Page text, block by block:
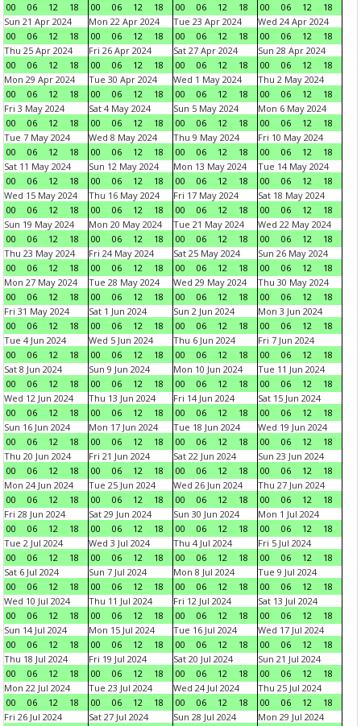
00
06 12 18
00
06 12 18
00
06 12 18
00
06 12
18
Sun 21 Apr 2024
00
06 12 18
Mon 22 Apr 2024
00
06 12 18
Tue 23 Apr 2024
00
06 12 18
Wed 24 Apr 2024
00
06 12
18
Thu 25 Apr 2024
00
06 12 18
Fri 26 Apr 2024
00
06 12 18
Sat 27 Apr 2024
00
06 12 18
Sun 28 Apr 2024
00
06 12
18
Mon 29 Apr 2024
00
06 12 18
Tue 30 Apr 2024
00
06 12 18
Wed 1 May 2024
00
06 12 18
Thu 2 May 2024
00
06 12
18
Fri 3 May 2024
00
06 12 18
Sat 4 May 2024
00
06 12 18
Sun 5 May 2024
00
06 12 18
Mon 6 May 2024
00
06 12
18
Tue 7 May 2024
00
06 12 18
Wed 8 May 2024
00
06 12 18
Thu 9 May 2024
00
06 12 18
Fri 10 May 2024
00
06 12
18
Sat 11 May 2024
00
06 12 18
Sun 12 May 2024
00
06 12 18
Mon 13 May 2024
00
06 12 18
Tue 14 May 2024
00
06 12
18
Wed 15 May 2024
00
06 12 18
Thu 16 May 2024
00
06 12 18
Fri 17 May 2024
00
06 12 18
Sat 18 May 2024
00
06 12
18
Sun 19 May 2024
00
06 12 18
Mon 20 May 2024
00
06 12 18
Tue 21 May 2024
00
06 12 18
Wed 22 May 2024
00
06 12
18
Thu 23 May 2024
00
06 12 18
Fri 24 May 2024
00
06 12 18
Sat 25 May 2024
00
06 12 18
Sun 26 May 2024
00
06 12
18
Mon 27 May 2024
00
06 12 18
Tue 28 May 2024
00
06 12 18
Wed 29 May 2024
00
06 12 18
Thu 30 May 2024
00
06 12
18
Fri 31 May 2024
00
06 12 18
Sat 1 Jun 2024
00
06 12 18
Sun 2 Jun 2024
00
06 12 18
Mon 3 Jun 2024
00
06 12
18
Tue 4 Jun 2024
00
06 12 18
Wed 5 Jun 2024
00
06 12 18
Thu 6 Jun 2024
00
06 12 18
Fri 7 Jun 2024
00
06 12
18
Sat 8 Jun 2024
00
06 12 18
Sun 9 Jun 2024
00
06 12 18
Mon 10 Jun 2024
00
06 12 18
Tue 11 Jun 2024
00
06 12
18
Wed 12 Jun 2024
00
06 12 18
Thu 13 Jun 2024
00
06 12 18
Fri 14 Jun 2024
00
06 12 18
Sat 15 Jun 2024
00
06 12
18
Sun 16 Jun 2024
00
06 12 18
Mon 17 Jun 2024
00
06 12 18
Tue 18 Jun 2024
00
06 12 18
Wed 19 Jun 2024
00
06 12
18
Thu 20 Jun 2024
00
06 12 18
Fri 21 Jun 2024
00
06 12 18
Sat 22 Jun 2024
00
06 12 18
Sun 23 Jun 2024
00
06 12
18
Mon 24 Jun 2024
00
06 12 18
Tue 25 Jun 2024
00
06 12 18
Wed 26 Jun 2024
00
06 12 18
Thu 27 Jun 2024
00
06 12
18
Fri 28 Jun 2024
00
06 12 18
Sat 29 Jun 2024
00
06 12 18
Sun 30 Jun 2024
00
06 12 18
Mon 1 Jul 2024
00
06 12
18
Tue 2 Jul 2024
00
06 12 18
Wed 3 Jul 2024
00
06 12 18
Thu 4 Jul 2024
00
06 12 18
Fri 5 Jul 2024
00
06 12
18
Sat 6 Jul 2024
00
06 12 18
Sun 7 Jul 2024
00
06 12 18
Mon 8 Jul 2024
00
06 12 18
Tue 9 Jul 2024
00
06 12
18
Wed 10 Jul 2024
00
06 12 18
Thu 11 Jul 2024
00
06 12 18
Fri 12 Jul 2024
00
06 12 18
Sat 13 Jul 2024
00
06 12
18
Sun 14 Jul 2024
00
06 12 18
Mon 15 Jul 2024
00
06 12 18
Tue 16 Jul 2024
00
06 12 18
Wed 17 Jul 2024
00
06 12
18
Thu 18 Jul 2024
00
06 12 18
Fri 19 Jul 2024
00
06 12 18
Sat 20 Jul 2024
00
06 12 18
Sun 21 Jul 2024
00
06 12
18
Mon 22 Jul 2024
00
06 12 18
Tue 23 Jul 2024
00
06 12 18
Wed 24 Jul 2024
00
06 12 18
Thu 25 Jul 2024
00
06 12
18
Fri 26 Jul 2024
Sat 27 Jul 2024
Sun 28 Jul 2024
Mon 29 Jul 2024